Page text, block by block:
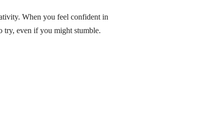
When you feel confident in
try, even if you might stumble.